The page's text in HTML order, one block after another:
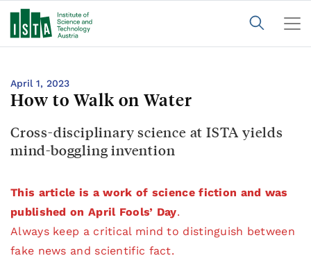
April 1, 2023
How to Walk on Water
Cross-disciplinary science at ISTA yields
mind-boggling invention
This article is a work of science fiction and was
published on April Fools’ Day.
Always keep a critical mind to distinguish between
fake news and scientific fact.